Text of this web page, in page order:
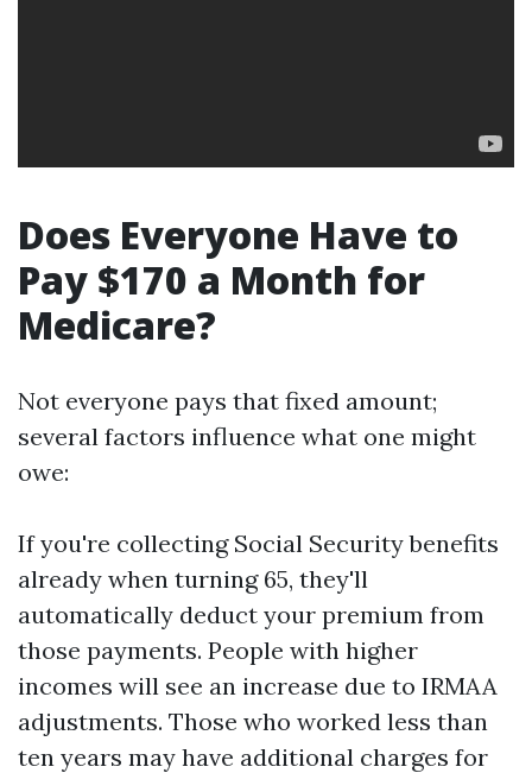
Does Everyone Have to
Pay $170 a Month for
Medicare?
Not everyone pays that fixed amount;
several factors influence what one might
owe:
If you're collecting Social Security benefits
already when turning 65, they'll
automatically deduct your premium from
those payments. People with higher
incomes will see an increase due to IRMAA
adjustments. Those who worked less than
ten years may have additional charges for